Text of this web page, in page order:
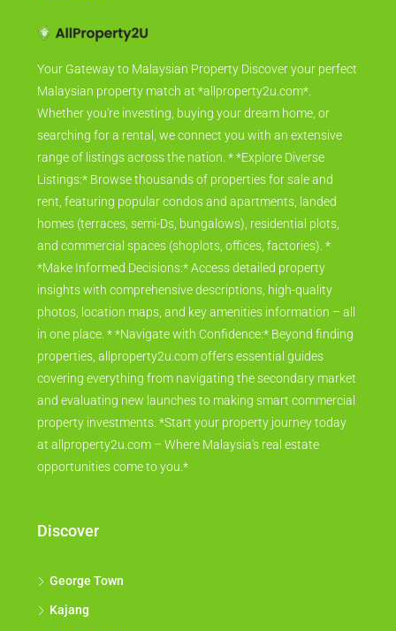
Your Gateway to Malaysian Property Discover your perfect
Malaysian property match at *allproperty2u.com*.
Whether you're investing, buying your dream home, or
searching for a rental, we connect you with an extensive
range of listings across the nation. * *Explore Diverse
Listings:* Browse thousands of properties for sale and
rent, featuring popular condos and apartments, landed
homes (terraces, semi-Ds, bungalows), residential plots,
and commercial spaces (shoplots, offices, factories). *
*Make Informed Decisions:* Access detailed property
insights with comprehensive descriptions, high-quality
photos, location maps, and key amenities information – all
in one place. * *Navigate with Confidence:* Beyond finding
properties, allproperty2u.com offers essential guides
covering everything from navigating the secondary market
and evaluating new launches to making smart commercial
property investments. *Start your property journey today
at allproperty2u.com – Where Malaysia's real estate
opportunities come to you.*
Discover
George Town
Kajang